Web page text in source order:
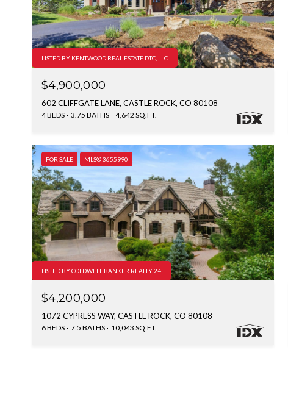
LISTED BY KENTWOOD REAL ESTATE DTC, LLC
$4,900,000
602 CLIFFGATE LANE, CASTLE ROCK, CO 80108
4 BEDS 3.75 BATHS 4,642 SQ.FT.
FOR SALE MLS® 3655990
LISTED BY COLDWELL BANKER REALTY 24
$4,200,000
1072 CYPRESS WAY, CASTLE ROCK, CO 80108
6 BEDS 7.5 BATHS 10,043 SQ.FT.